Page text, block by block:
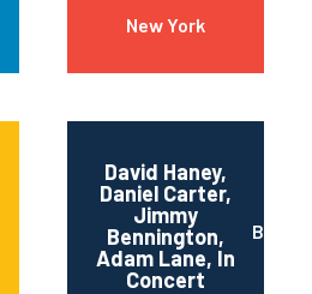
New York
David Haney,
Daniel Carter,
Jimmy
Bennington,
Adam Lane, In
Concert